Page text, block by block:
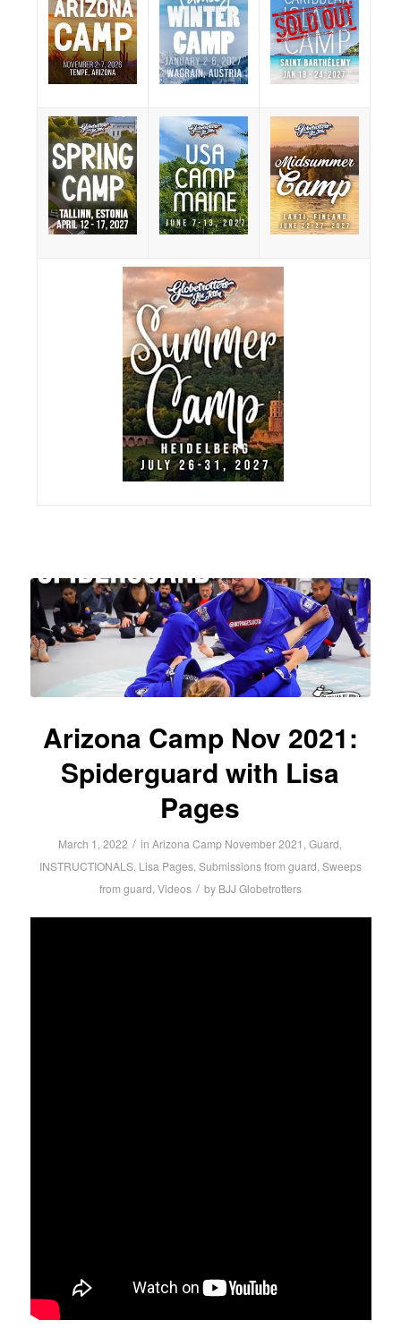
Arizona Camp Nov 2021:
Spiderguard with Lisa
Pages
March 1, 2022 / inArizona Camp November 2021 ,Guard,
INSTRUCTIONALS, Lisa Pages, Submissions from guard, Sweeps
from guard, Videos / by BJJ Globetrotters